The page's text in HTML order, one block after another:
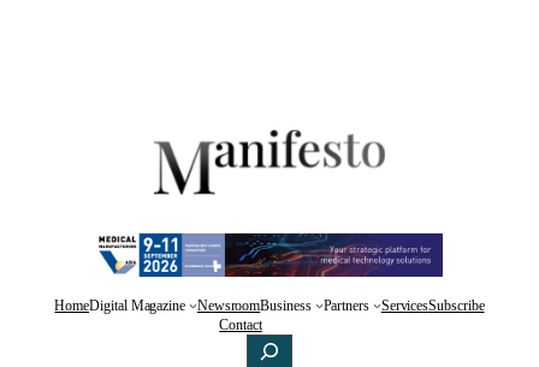
HomeDigital Magazine NewsroomBusiness Partners ServicesSubscribe
ContactFacebook
Search